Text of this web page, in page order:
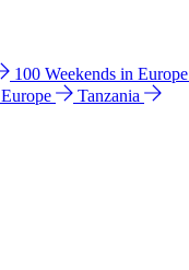
100 Weekends in Europe
Tanzania